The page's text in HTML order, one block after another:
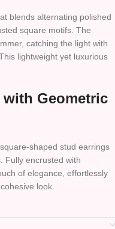
blends alternating polished
square motifs. The
catching the light with
lightweight yet luxurious
Geometric
shaped stud earrings
Fully encrusted with
of elegance, effortlessly
look.